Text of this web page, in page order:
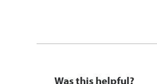
Was this helpful?